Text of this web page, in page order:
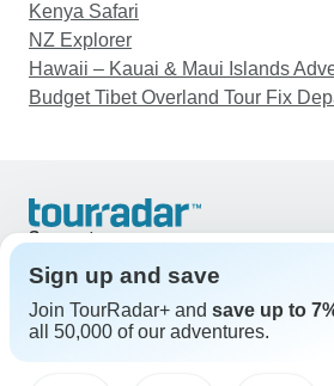
Kenya Safari
NZ Explorer
Hawaii – Kauai & Maui Islands
Budget Tibet Overland Tour Fix
Support
United States & Canada +1 833 895 6770
Great Britain +44 800 802 1046
Australia +61 7 3106 8663
Sign up and save
Join TourRadar+ and save up to
all 50,000 of our adventures.